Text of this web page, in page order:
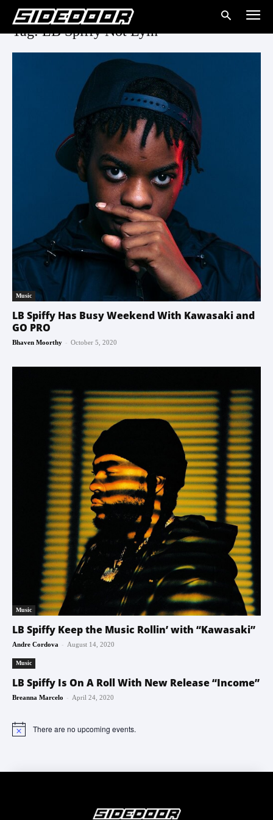
Tag: LB Spiffy Not Lyin
Music
LB Spiffy Has Busy Weekend With Kawasaki and
GO PRO
Bhaven Moorthy - October 5, 2020
Music
LB Spiffy Keep the Music Rollin’ with “Kawasaki”
Andre Cordova - August 14, 2020
Music
LB Spiffy Is On A Roll With New Release “Income”
Breanna Marcelo - April 24, 2020
Notice There are no upcoming events.